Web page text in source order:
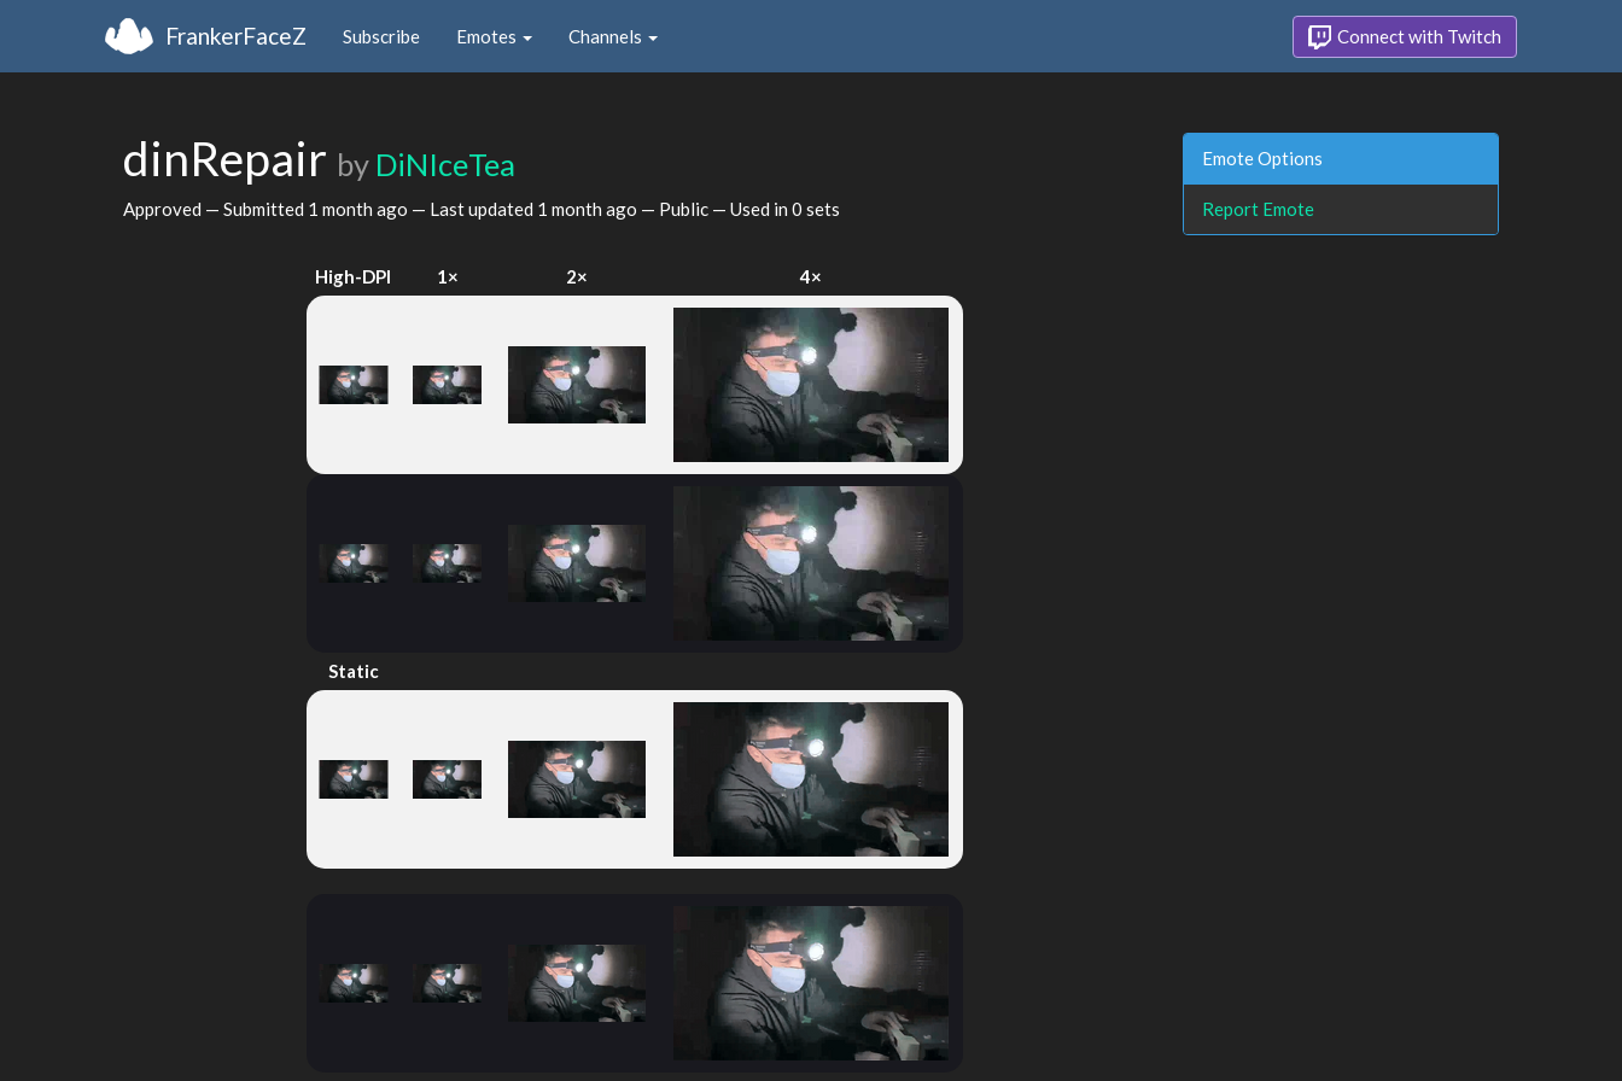
FrankerFaceZ Subscribe Emotes Channels Connect with Twitch
dinRepair by DiNIceTea
Approved — Submitted 1 month ago — Last updated 1 month ago — Public — Used in 0 sets
High-DPI 1× 2× 4×
Static
Emote Options
Report Emote